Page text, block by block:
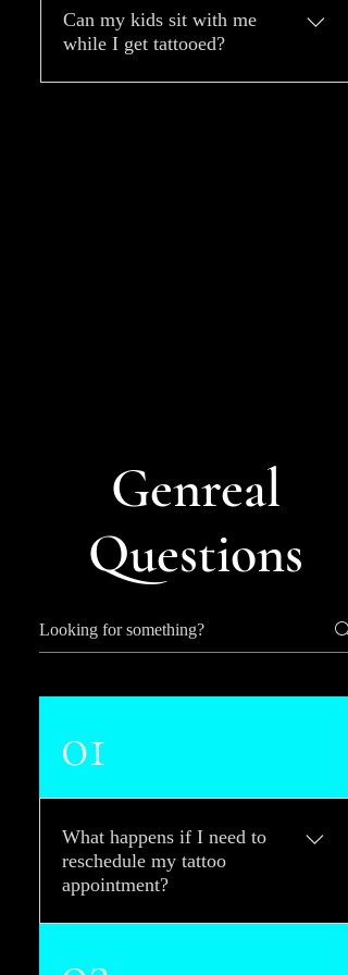
Can my kids sit with me
while I get tattooed?
Genreal
Questions
01
What happens if I need to
reschedule my tattoo
appointment?